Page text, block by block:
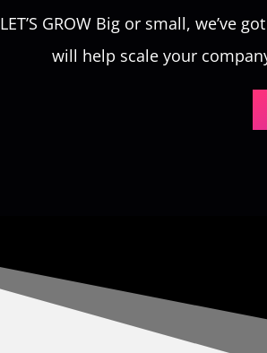
LET’S GROW Big or small,
will help scale your